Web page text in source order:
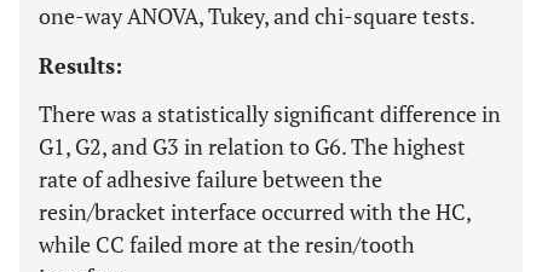
one-way ANOVA, Tukey, and chi-square tests.
Results:
There was a statistically significant difference in
G1, G2, and G3 in relation to G6. The highest
rate of adhesive failure between the
resin/bracket interface occurred with the HC,
while CC failed more at the resin/tooth